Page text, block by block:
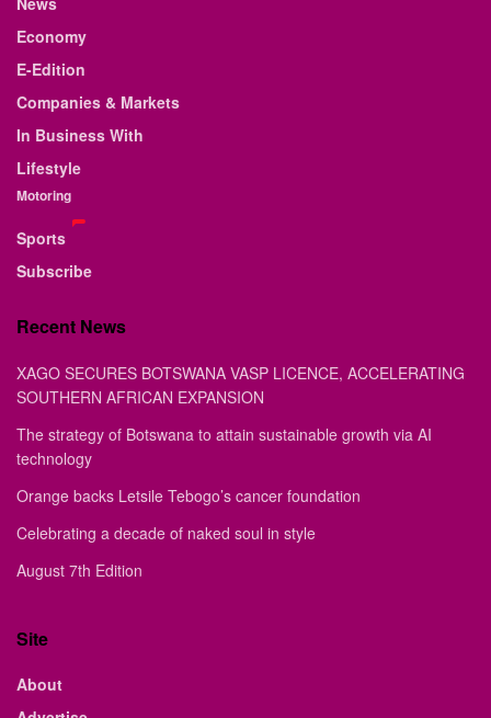
Economy
E-Edition
Companies & Markets
In Business With
Lifestyle
Motoring
Sports
Subscribe
Recent News
XAGO SECURES BOTSWANA VASP LICENCE, ACCELERATING
SOUTHERN AFRICAN EXPANSION
The strategy of Botswana to attain sustainable growth via AI
technology
Orange backs Letsile Tebogo’s cancer foundation
Celebrating a decade of naked soul in style
August 7th Edition
Site
About